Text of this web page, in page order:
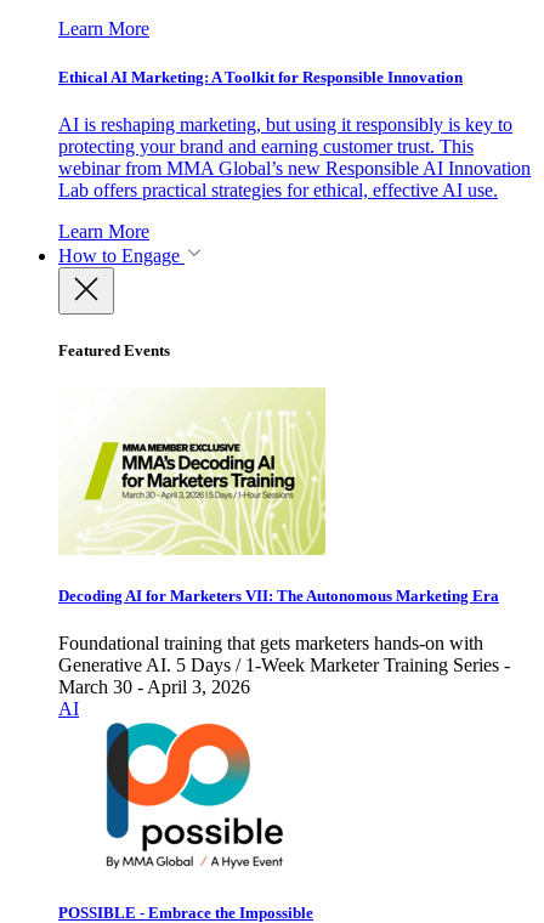
Learn More
Ethical AI Marketing: A Toolkit for Responsible Innovation
AI is reshaping marketing, but using it responsibly is key to
protecting your brand and earning customer trust. This
webinar from MMA Global’s new Responsible AI Innovation
Lab offers practical strategies for ethical, effective AI use.
Learn More
How to Engage
Featured Events
Decoding AI for Marketers VII: The Autonomous Marketing Era
Foundational training that gets marketers hands-on with
Generative AI. 5 Days / 1-Week Marketer Training Series -
March 30 - April 3, 2026
AI
POSSIBLE - Embrace the Impossible